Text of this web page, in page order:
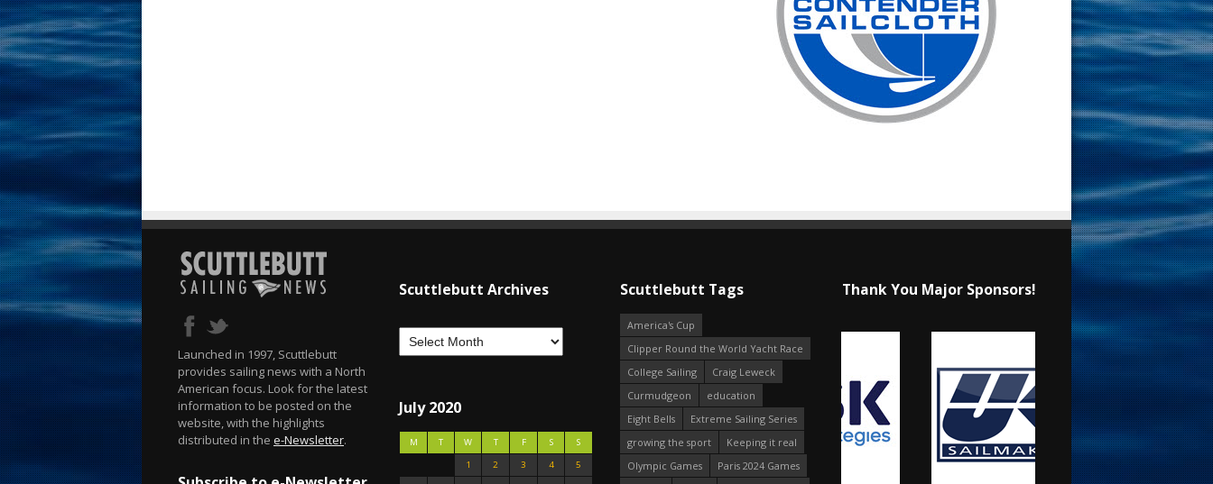
Launched in 1997, Scuttlebutt
provides sailing news with a North
American focus. Look for the latest
information to be posted on the
website, with the highlights
distributed in the e-Newsletter.
Scuttlebutt Archives
July 2020
M T W T F S
S
1
2 3 4
5
Scuttlebutt Tags
America's Cup
Clipper Round the World Yacht Race
College Sailing
Craig Leweck
Curmudgeon
education
Eight Bells
Extreme Sailing Series
growing the sport
Keeping it real
Olympic Games
Paris 2024 Games
Thank You Major Sponsors!